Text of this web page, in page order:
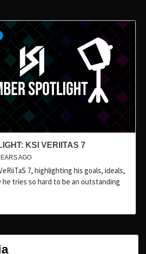
KSI VERIITAS 7
AGO
7, highlighting his goals, ideals,
tries so hard to be an outstanding